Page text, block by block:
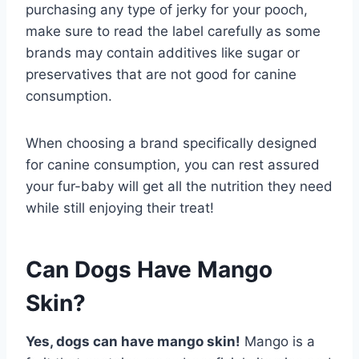
purchasing any type of jerky for your pooch,
make sure to read the label carefully as some
brands may contain additives like sugar or
preservatives that are not good for canine
consumption.
When choosing a brand specifically designed
for canine consumption, you can rest assured
your fur-baby will get all the nutrition they need
while still enjoying their treat!
Can Dogs Have Mango
Skin?
Yes, dogs can have mango skin! Mango is a